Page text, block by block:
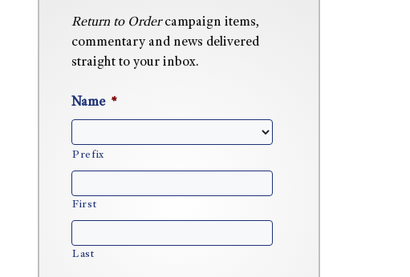
Return to Ordercampaign items,
commentary and news delivered
straight to your inbox.
Name *
Prefix
First
Last